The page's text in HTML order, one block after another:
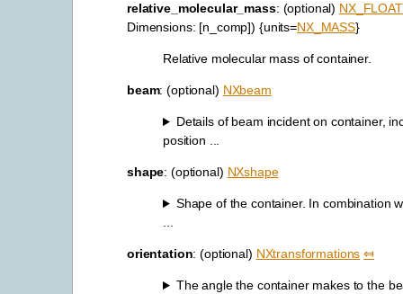
relative_molecular_mass: (optional) NX_FLOAT
Dimensions: [n_comp]) {units=NX_MASS}
Relative molecular mass of container.
beam: (optional) NXbeam
Details of beam incident on container,
position ...
shape: (optional) NXshape
Shape of the container. In combination
orientation: (optional) NXtransformations ⤆
The angle the container makes to the